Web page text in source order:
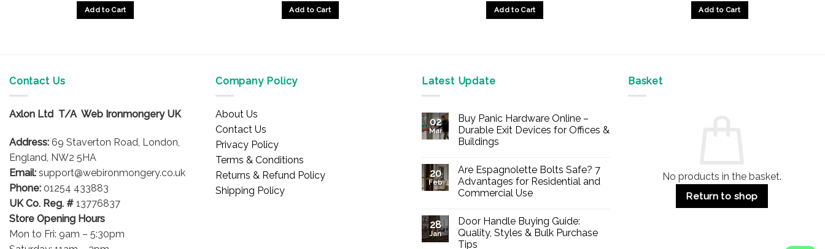
Add to Cart Add to Cart Add to Cart Add to Cart
the
product
page
Contact Us
Axlon Ltd T/A Web Ironmongery UK
Address: 69 Staverton Road, London,
England, NW2 5HA
Email: support@webironmongery.co.uk
Phone: 01254 433883
UK Co. Reg. # 13776837
Store Opening Hours
Mon to Fri: 9am – 5:30pm
Company Policy
About Us
Contact Us
Privacy Policy
Terms & Conditions
Returns & Refund Policy
Shipping Policy
Latest Update
02
Mar
Buy Panic Hardware Online –
Durable Exit Devices for Offices &
Buildings
on
Buy
Panic
Hardware
Durable
Exit
Devices
for
20
Feb
Are Espagnolette Bolts Safe? 7
Advantages for Residential and
Commercial Use
on
Are
Espagnolette
Bolts
28
Jan
Door Handle Buying Guide:
Quality, Styles & Bulk Purchase
Tips
Basket
No products in the basket.
Return to shop